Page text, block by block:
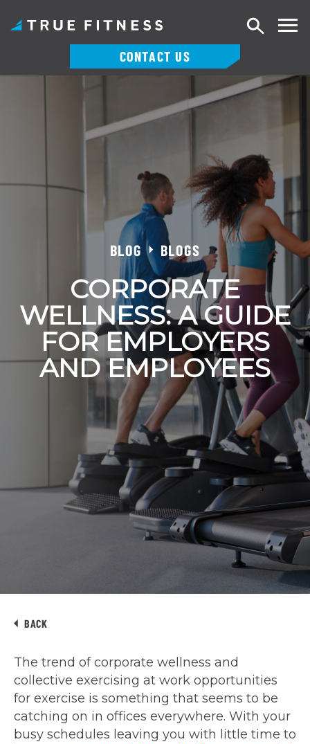
CONTACT US
Search
BLOG BLOGS
CORPORATE
WELLNESS: A GUIDE
FOR EMPLOYERS
AND EMPLOYEES
BACK
The trend of corporate wellness and
collective exercising at work opportunities
for exercise is something that seems to be
catching on in offices everywhere. With your
busy schedules leaving you with little time to